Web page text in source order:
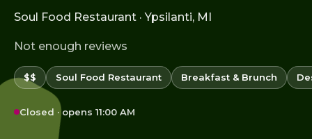
Soul Food Restaurant · Ypsilanti, MI
Not enough reviews
$$ Soul Food Restaurant Breakfast & Brunch
Closed · opens 11:00 AM